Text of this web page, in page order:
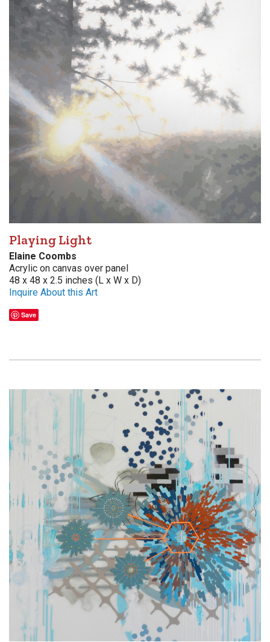
Playing Light
Elaine Coombs
Acrylic on canvas over panel
48 x 48 x 2.5 inches (L x W x D)
Inquire About this Art
Save